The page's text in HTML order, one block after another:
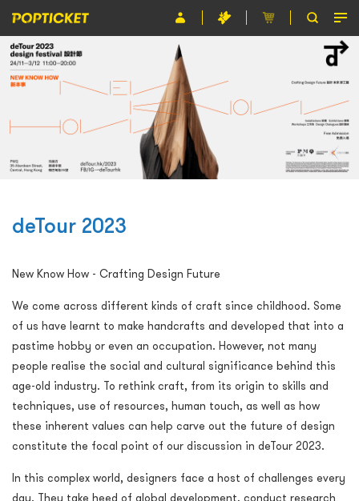
Event
Organiser
About POPTICKET
Terms and Conditions
deTour 2023
New Know How - Crafting Design Future
We come across different kinds of craft since childhood. Some
of us have learnt to make handcrafts and developed that into a
pastime hobby or even an occupation. However, not many
people realise the social and cultural significance behind this
age-old industry. To rethink craft, from its origin to skills and
techniques, use of resources, human touch, as well as how
these inherent values can help carve out the future of design
constitute the focal point of our discussion in deTour 2023.
In this complex world, designers face a host of challenges every
day. They take heed of global development, conduct research